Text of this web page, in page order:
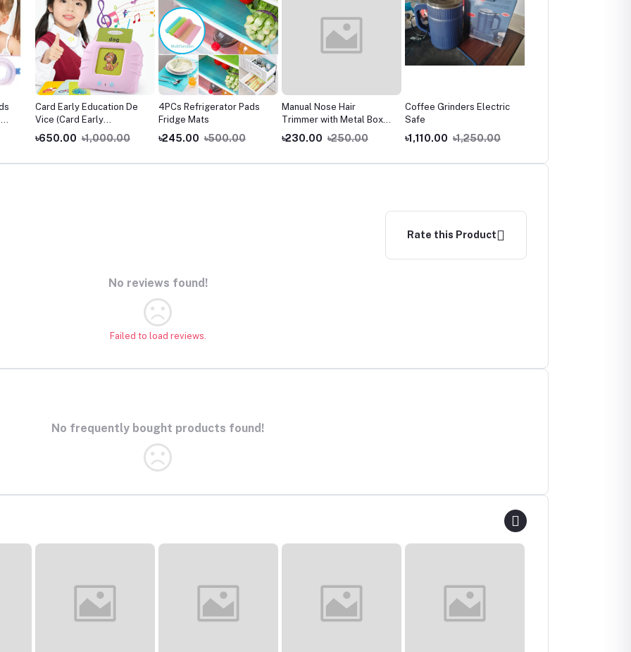
Card Early Education De
Vice (Card Early
Education Machine Words
Card Reading Learning
৳650.00 ৳1,000.00
4PCs Refrigerator Pads
Fridge Mats
৳245.00 ৳500.00
Manual Nose Hair
Trimmer with Metal Box
for Men and women
৳230.00 ৳250.00
Coffee Grinders Electric
Safe
৳1,110.00 ৳1,250.00
Rate this Product
No reviews found!
Failed to load reviews.
No frequently bought products found!